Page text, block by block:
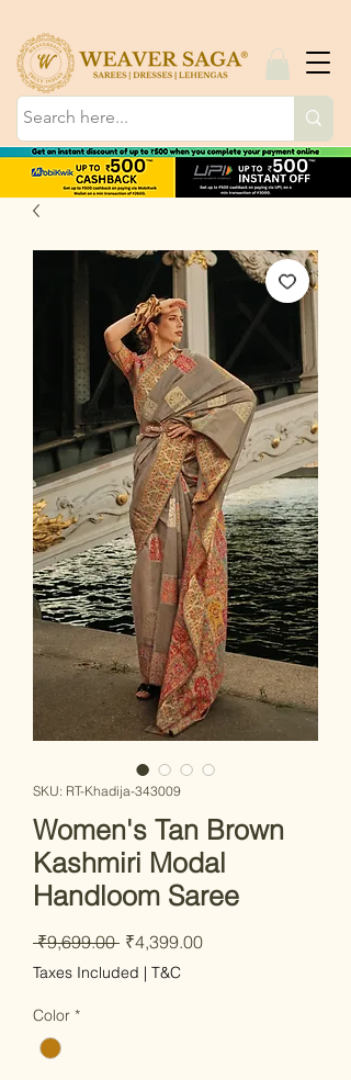
SKU: RT-Khadija-343009
Women's Tan Brown
Kashmiri Modal
Handloom Saree
₹9,699.00 Regular Price
₹4,399.00Sale Price
Taxes Included | T&C
Color *